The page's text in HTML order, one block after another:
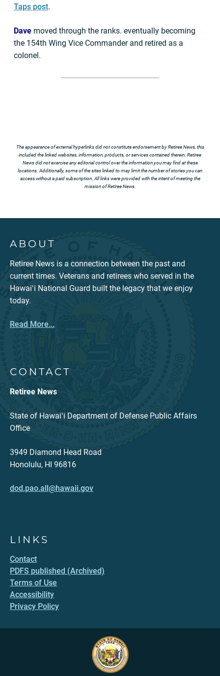
Taps post.
Dave moved through the ranks. eventually becoming
the 154th Wing Vice Commander and retired as a
colonel.
The appearance of external hyperlinks did not constitute endorsement by Retiree News, this
included the linked websites, information, products, or services contained therein. Retiree
News did not exercise any editorial control over the information you may find at these
locations. Additionally, some of the sites linked to may limit the number of stories you can
access without a paid subscription. All links were provided with the intent of meeting the
mission of Retiree News.
ABOUT
Retiree News is a connection between the past and
current times. Veterans and retirees who served in the
Hawaiʻi National Guard built the legacy that we enjoy
today.
Read More...
CONTACT
Retiree News
State of Hawaiʻi Department of Defense Public Affairs
Office
3949 Diamond Head Road
Honolulu, HI 96816
dod.pao.all@hawaii.gov
LINKS
Contact
PDFS published (Archived)
Terms of Use
Accessibility
Privacy Policy